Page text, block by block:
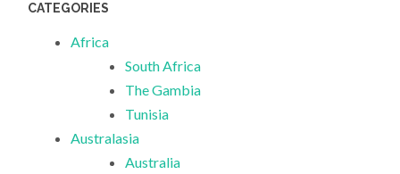
CATEGORIES
Africa
South Africa
The Gambia
Tunisia
Australasia
Australia